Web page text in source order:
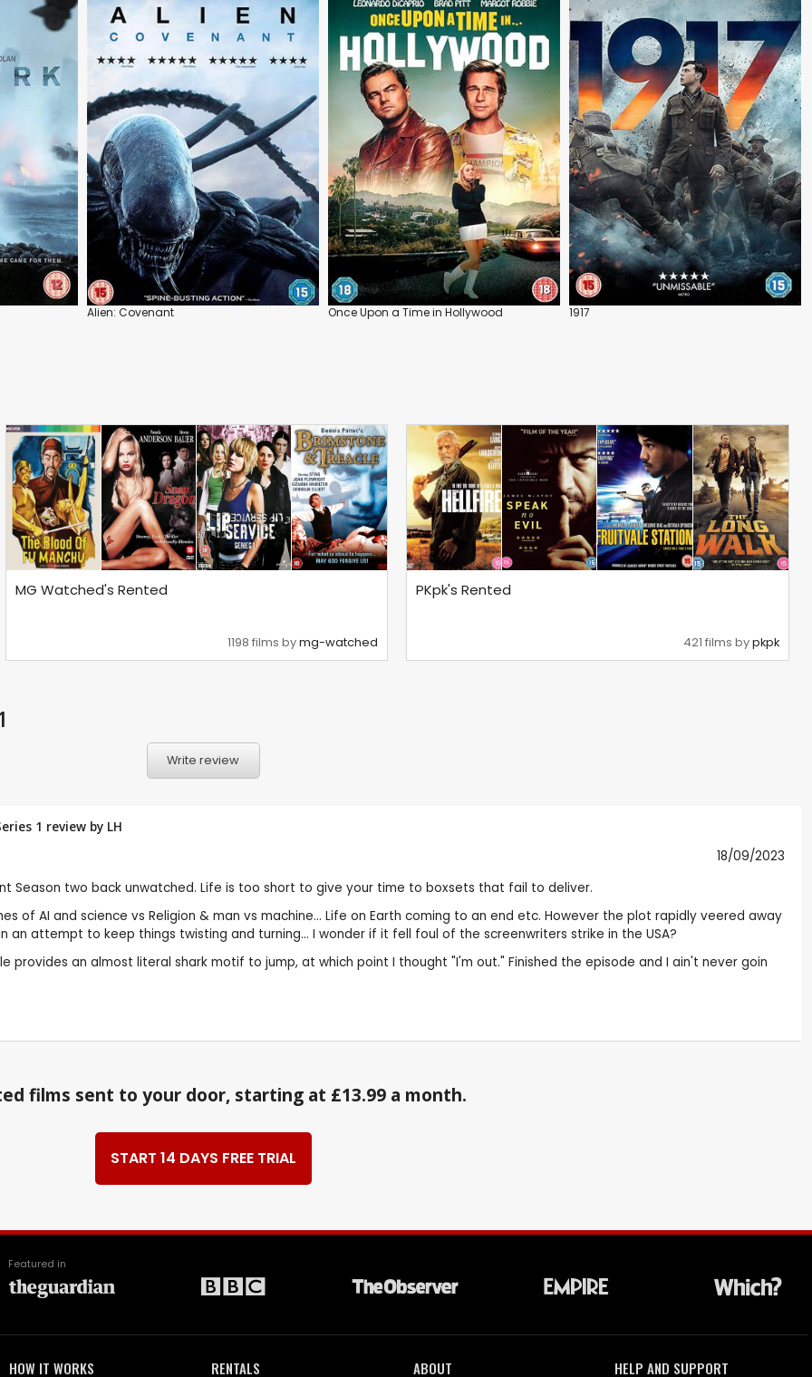
Alien: Covenant Once Upon a Time in Hollywood 1917
MG Watched's Rented
1198 films bymg-watched
PKpk's Rented
421 films bypkpk
Write review
1 review by LH
18/09/2023
Season two back unwatched. Life is too short to give your time to boxsets that fail to deliver.
of AI and science vs Religion & man vs machine... Life on Earth coming to an end etc. However the plot rapidly veered away
attempt to keep things twisting and turning... I wonder if it fell foul of the screenwriters strike in the USA?
provides an almost literal shark motif to jump, at which point I thought "I'm out." Finished the episode and I ain't never goin
films sent to your door, starting at £13.99 a month.
START 14 DAYS FREE TRIAL
Featured in
HOW IT WORKS RENTALS ABOUT HELP AND SUPPORT